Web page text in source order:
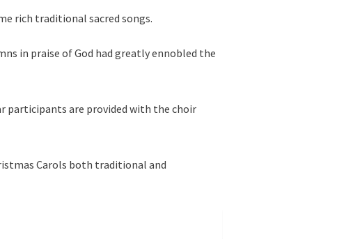
rich traditional sacred songs.
in praise of God had greatly ennobled the
participants are provided with the choir
Carols both traditional and